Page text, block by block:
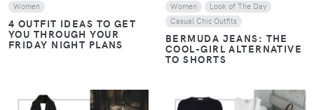
Women
4 OUTFIT IDEAS TO GET
YOU THROUGH YOUR
FRIDAY NIGHT PLANS
Women
Look of The Day
Casual Chic Outfits
BERMUDA JEANS: THE
COOL-GIRL ALTERNATIVE
TO SHORTS